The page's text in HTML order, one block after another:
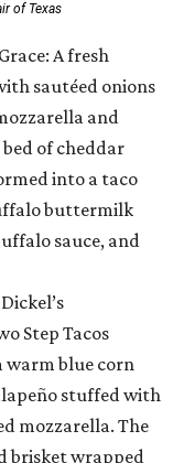
of Texas
A fresh
sautéed onions
and
of cheddar
into a taco
buttermilk
sauce, and
Dickel’s
Step Tacos
warm blue corn
stuffed with
mozzarella. The
brisket wrapped